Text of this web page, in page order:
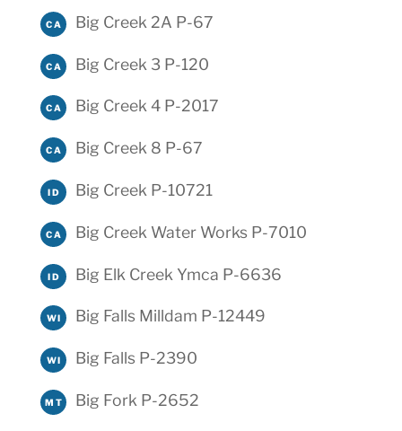
CA Big Creek 2A P-67
CA Big Creek 3 P-120
CA Big Creek 4 P-2017
CA Big Creek 8 P-67
ID Big Creek P-10721
CA Big Creek Water Works P-7010
ID Big Elk Creek Ymca P-6636
WI Big Falls Milldam P-12449
WI Big Falls P-2390
MT Big Fork P-2652